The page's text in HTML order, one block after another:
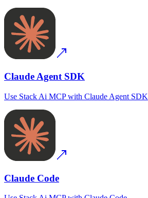
Claude Agent SDK
Use Stack Ai MCPwith Claude Agent SDK
Claude Code